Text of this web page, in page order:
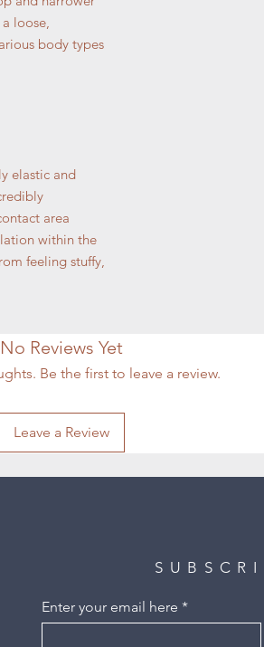
loose,
body types
elastic and
area
within the
feeling stuffy,
No Reviews Yet
Be the first to leave a review.
Leave a Review
Enter your email here